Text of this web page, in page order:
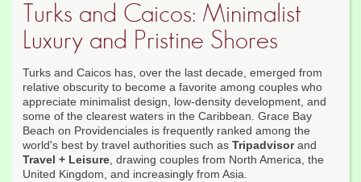
Turks and Caicos: Minimalist
Luxury and Pristine Shores
Turks and Caicos has, over the last decade, emerged from
relative obscurity to become a favorite among couples who
appreciate minimalist design, low-density development, and
some of the clearest waters in the Caribbean. Grace Bay
Beach on Providenciales is frequently ranked among the
world's best by travel authorities such as Tripadvisorand
Travel + Leisure, drawing couples from North America, the
United Kingdom, and increasingly from Asia.